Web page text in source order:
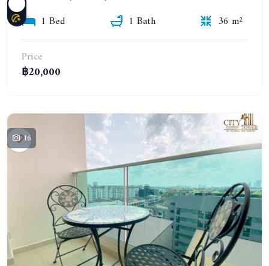
1 Bed
1 Bath
36 m²
Price
฿20,000
16